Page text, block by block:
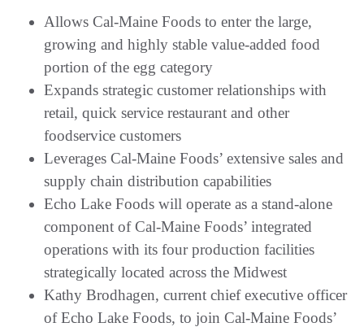
Allows Cal-Maine Foods to enter the large,
growing and highly stable value-added food
portion of the egg category
Expands strategic customer relationships with
retail, quick service restaurant and other
foodservice customers
Leverages Cal-Maine Foods’ extensive sales and
supply chain distribution capabilities
Echo Lake Foods will operate as a stand-alone
component of Cal-Maine Foods’ integrated
operations with its four production facilities
strategically located across the Midwest
Kathy Brodhagen, current chief executive officer
of Echo Lake Foods, to join Cal-Maine Foods’